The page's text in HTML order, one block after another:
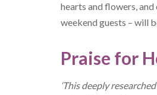
hearts and flowers,
weekend guests – will
Praise for
‘This deeply